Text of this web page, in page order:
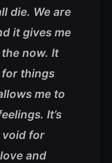
die. We are
it gives me
now. It
for things
me to
It’s
void for
and